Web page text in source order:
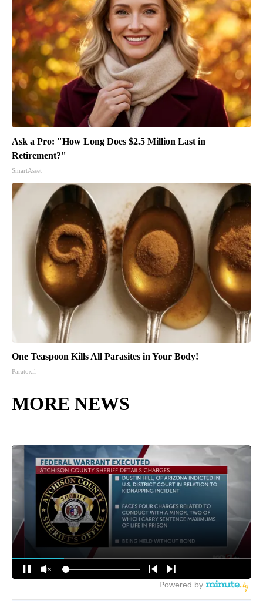
Ask a Pro: "How Long Does $2.5 Million Last in
Retirement?"
SmartAsset
One Teaspoon Kills All Parasites in Your Body!
Paratoxil
MORE NEWS